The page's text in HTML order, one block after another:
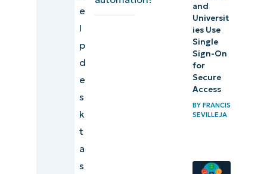
Deploying
software
Patching
e
l
p
d
e
s
k
t
a
s
and
Universit
ies Use
Single
Sign-On
for
Secure
Access
BYFRANCIS
SEVILLEJA